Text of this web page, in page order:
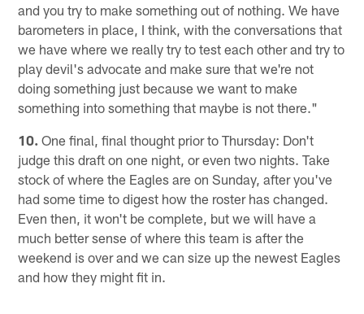
and you try to make something out of nothing. We have
barometers in place, I think, with the conversations that
we have where we really try to test each other and try to
play devil's advocate and make sure that we're not
doing something just because we want to make
something into something that maybe is not there."
10. One final, final thought prior to Thursday: Don't
judge this draft on one night, or even two nights. Take
stock of where the Eagles are on Sunday, after you've
had some time to digest how the roster has changed.
Even then, it won't be complete, but we will have a
much better sense of where this team is after the
weekend is over and we can size up the newest Eagles
and how they might fit in.